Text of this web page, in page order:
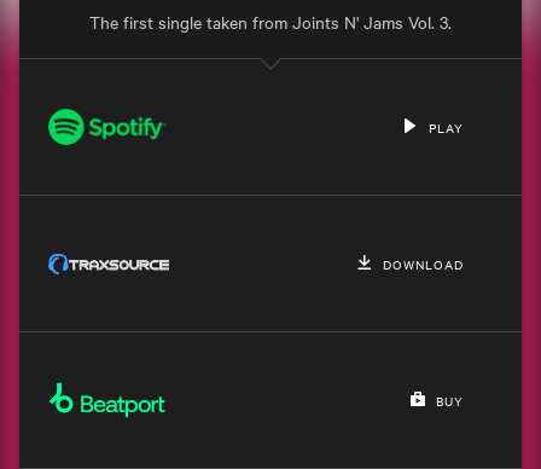
The first single taken from Joints N' Jams Vol. 3.
PLAY
DOWNLOAD
BUY